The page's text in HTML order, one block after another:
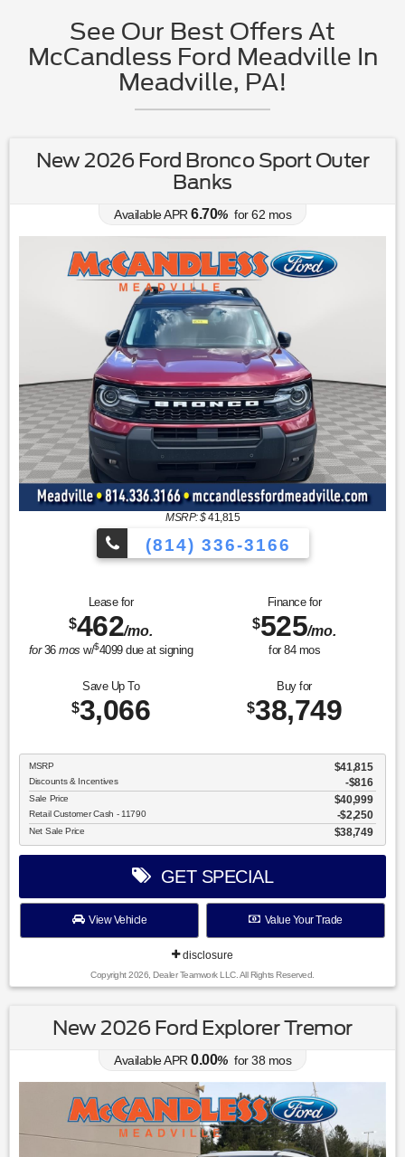
See Our Best Offers At
McCandless Ford Meadville In
Meadville, PA!
New 2026 Ford Bronco Sport Outer
Banks
Available APR 6.70% for62 mos
MSRP: $41,815
(814) 336-3166
Lease for
$462/mo.
for36mos w/$4099due at signing
Finance for
$525/mo.
for 84mos
Save Up To
$3,066
Buy for
$38,749
MSRP $41,815
Discounts & Incentives -$816
Sale Price $40,999
Retail Customer Cash - 11790 $2,250
Net Sale Price $38,749
GET SPECIAL
View Vehicle Value Your Trade
disclosure
Copyright 2026, Dealer Teamwork LLC. All Rights Reserved.
New 2026 Ford Explorer Tremor
Available APR 0.00% for38 mos